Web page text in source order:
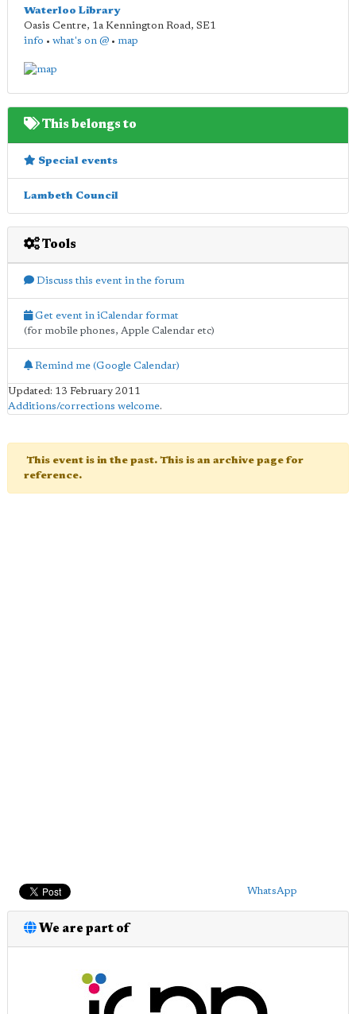
Waterloo Library
Oasis Centre, 1a Kennington Road, SE1
info • what's on @ • map
This belongs to
Special events
Lambeth Council
Tools
Discuss this event in the forum
Get event in iCalendar format
(for mobile phones, Apple Calendar etc)
Remind me (Google Calendar)
Updated: 13 February 2011
Additions/corrections welcome.
This event is in the past. This is an archive page for
reference.
WhatsApp
We are part of